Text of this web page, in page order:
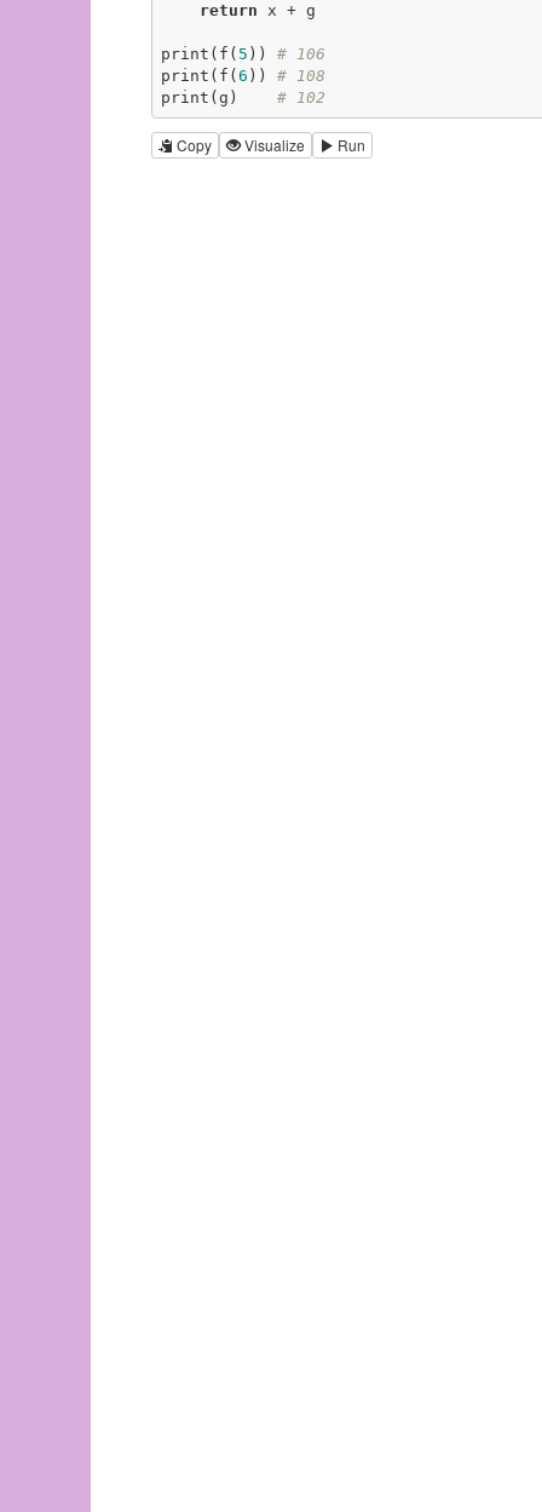
return x + g
print(f( 5 )) # 106
print(f( 6 )) # 108
print(g) # 102
Copy Visualize Run